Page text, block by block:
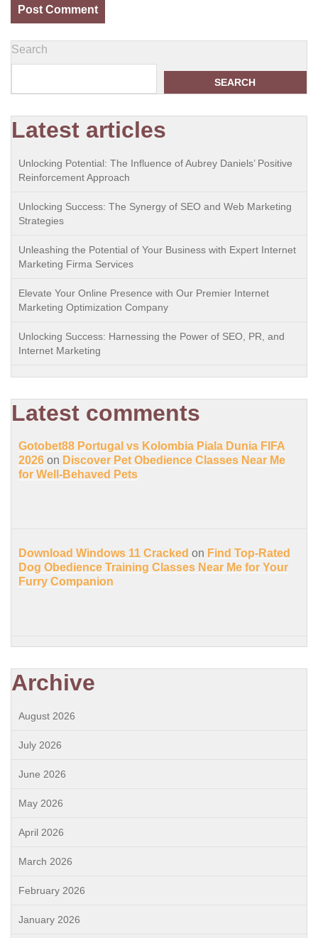
Search
SEARCH
Latest articles
Unlocking Potential: The Influence of Aubrey Daniels’ Positive
Reinforcement Approach
Unlocking Success: The Synergy of SEO and Web Marketing
Strategies
Unleashing the Potential of Your Business with Expert Internet
Marketing Firma Services
Elevate Your Online Presence with Our Premier Internet
Marketing Optimization Company
Unlocking Success: Harnessing the Power of SEO, PR, and
Internet Marketing
Latest comments
Gotobet88 Portugal vs Kolombia Piala Dunia FIFA
2026 on Discover Pet Obedience Classes Near Me
for Well-Behaved Pets
Download Windows 11 Cracked on Find Top-Rated
Dog Obedience Training Classes Near Me for Your
Furry Companion
Archive
August 2026
July 2026
June 2026
May 2026
April 2026
March 2026
February 2026
January 2026